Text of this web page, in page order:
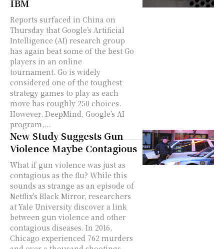
IBM
Reports surfaced in China on
Thursday that Google’s Artificial
Intelligence (AI) research group
has again beat some of the best Go
players in an online
tournament. Go is widely
considered one of the toughest
strategy games to play as each
move has roughly 250 choices.
However, DeepMind, Google’s AI
program,...
New Study Suggests Gun
Violence Maybe Contagious
What if gun violence was just as
contagious as the flu? While this
sounds as strange as an episode of
Netflix's Black Mirror, researchers
at Yale University discover a link
between gun violence and other
contagious diseases. In 2016,
Chicago experienced 762 murders